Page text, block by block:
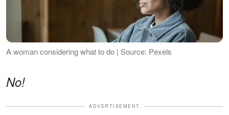
A woman considering what to do | Source: Pexels
No!
ADVERTISEMENT